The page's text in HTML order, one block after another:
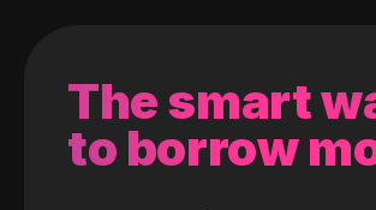
The smart
to borrow